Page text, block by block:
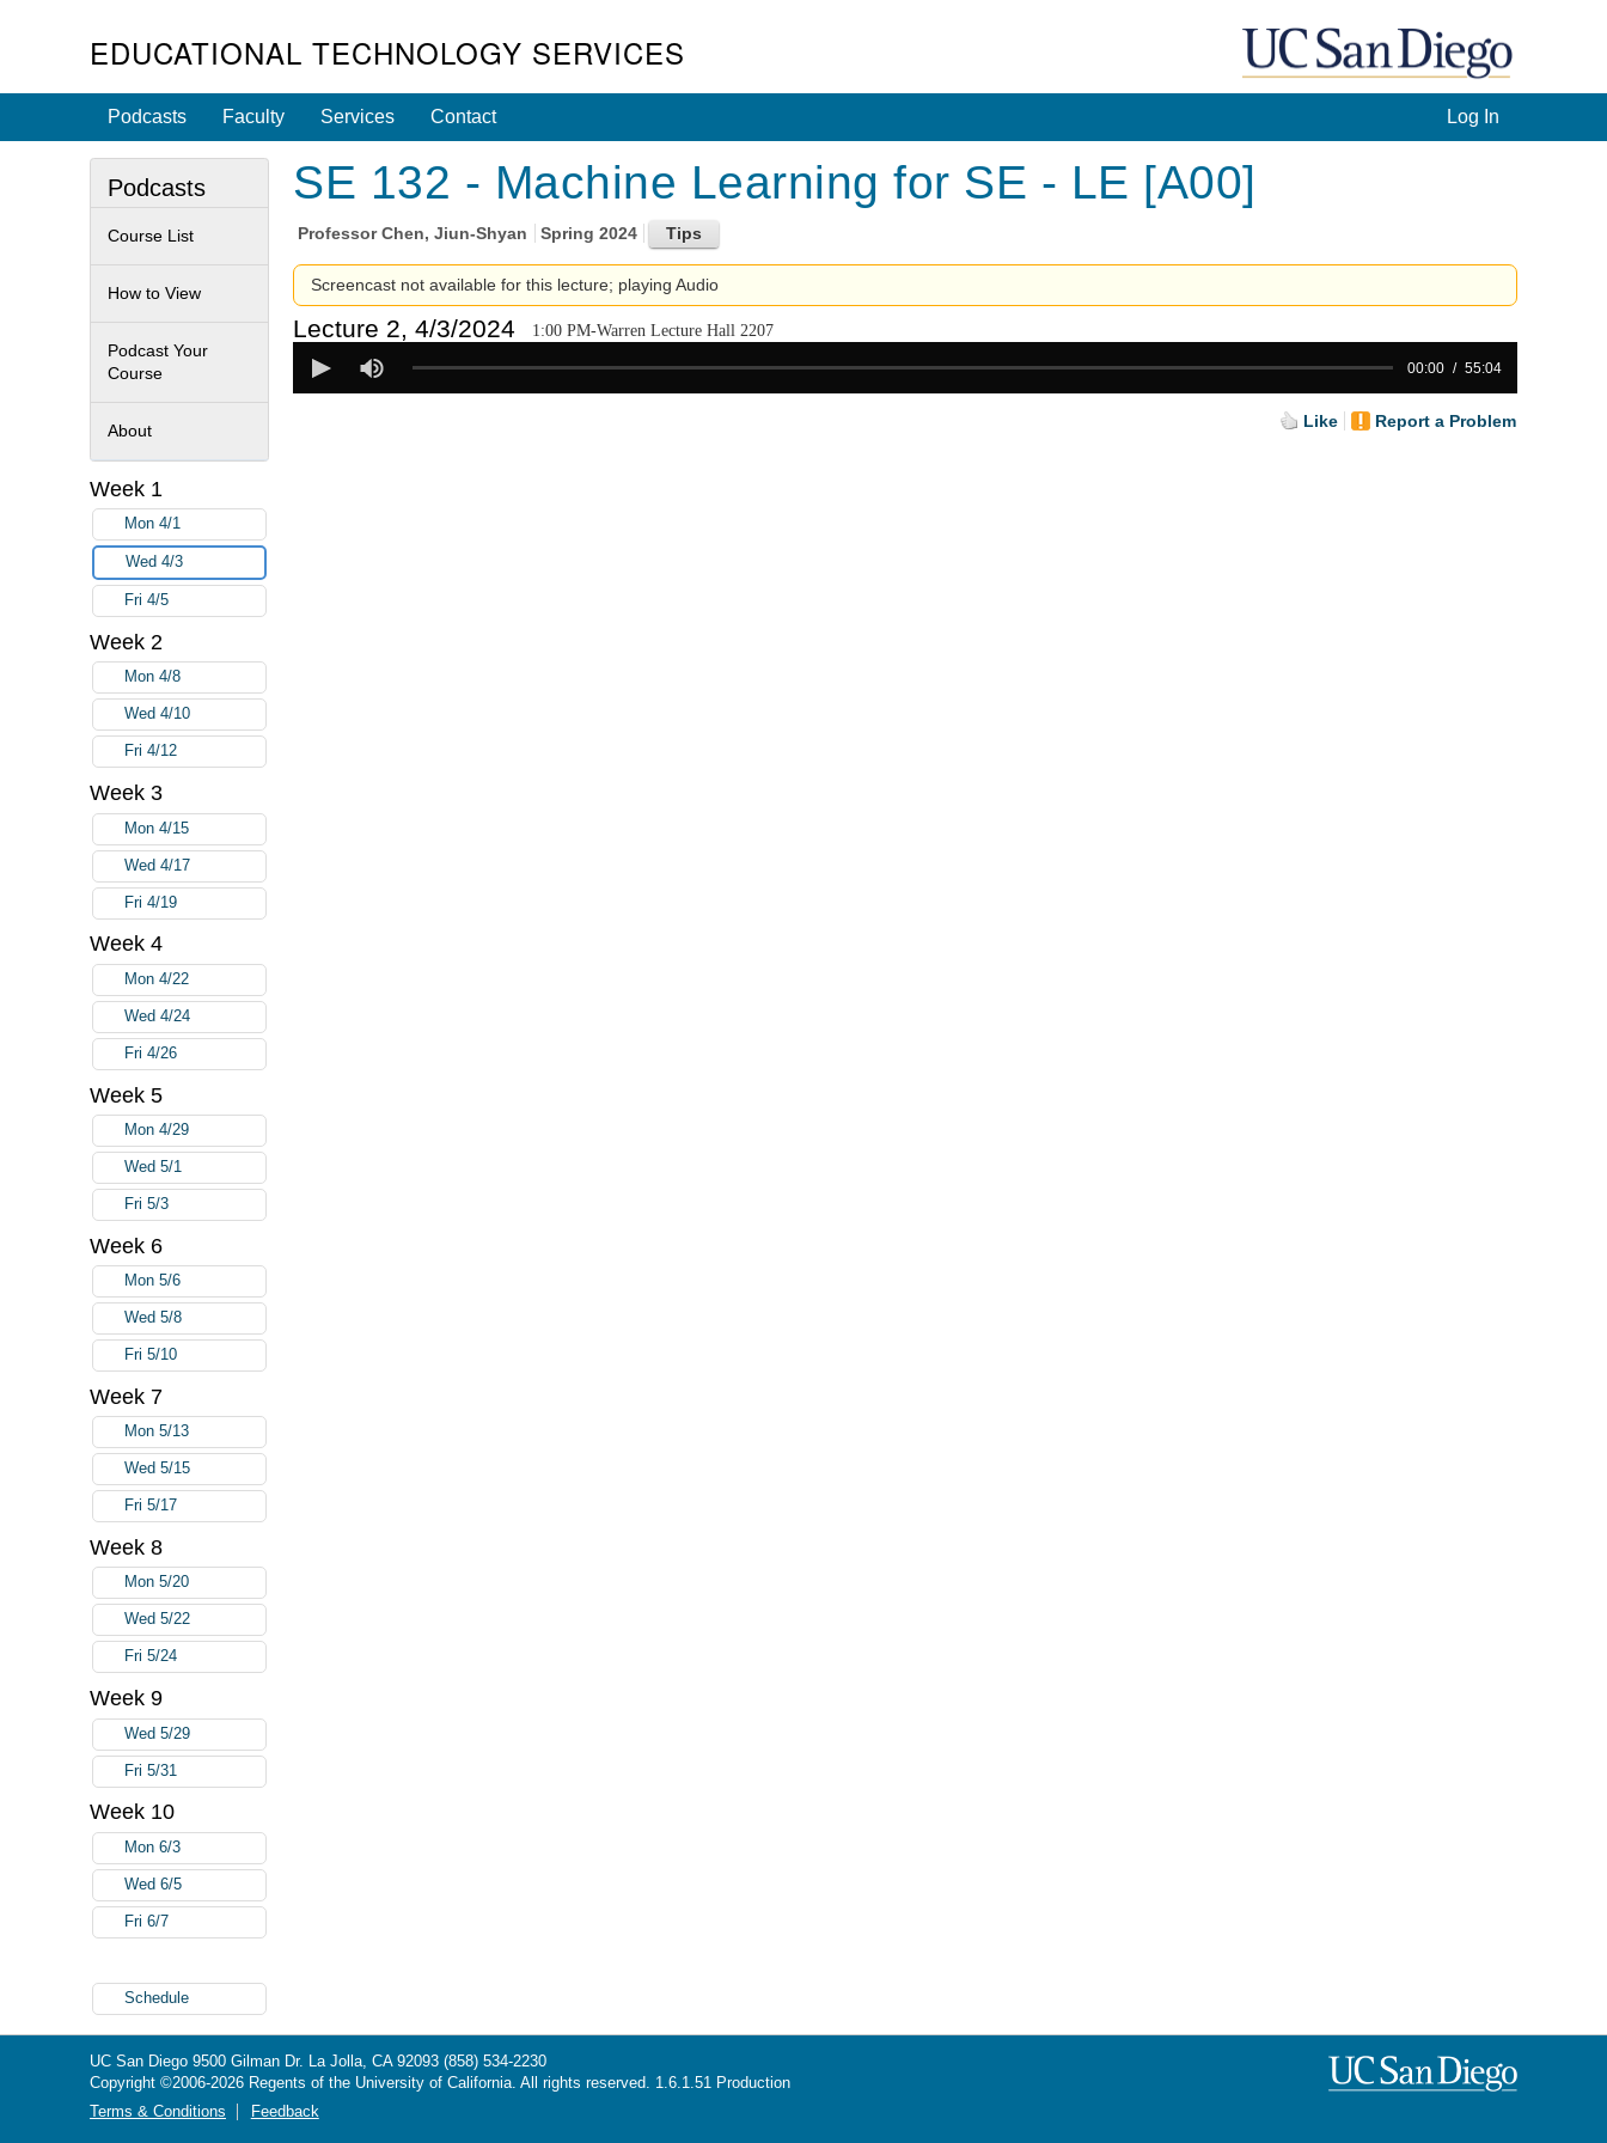
EDUCATIONAL TECHNOLOGY SERVICES
Log In
Podcasts Faculty Services Contact
SE 132 - Machine Learning for SE - LE [A00]
ProfessorChen, Jiun-Shyan Spring 2024
Screencast not available for this lecture; playing Audio
Lecture 2, 4/3/2024 1:00 PM-Warren Lecture Hall 2207
00:00 55:04
Like Report a Problem
Podcasts
Course List
How to View
Podcast Your
Course
About
Week 1
Mon 4/1
Wed 4/3
Fri 4/5
Week 2
Mon 4/8
Wed 4/10
Fri 4/12
Week 3
Mon 4/15
Wed 4/17
Fri 4/19
Week 4
Mon 4/22
Wed 4/24
Fri 4/26
Week 5
Mon 4/29
Wed 5/1
Fri 5/3
Week 6
Mon 5/6
Wed 5/8
Fri 5/10
Week 7
Mon 5/13
Wed 5/15
Fri 5/17
Week 8
Mon 5/20
Wed 5/22
Fri 5/24
Week 9
Wed 5/29
Fri 5/31
Week 10
Mon 6/3
Wed 6/5
Fri 6/7
Schedule
UC San Diego 9500 Gilman Dr. La Jolla, CA 92093 (858) 534-2230
Copyright ©2006-2026 Regents of the University of California. All rights reserved. 1.6.1.51 Production
Terms & Conditions
Feedback